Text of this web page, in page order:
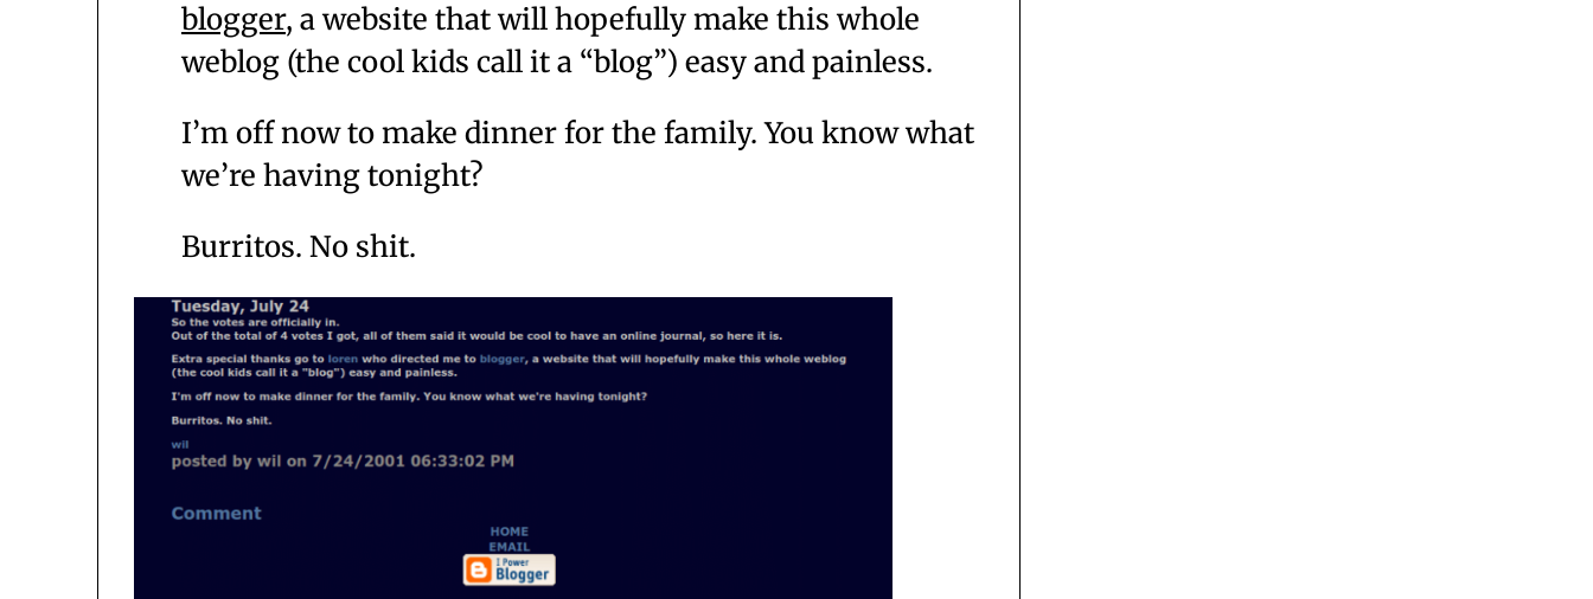
blogger, a website that will hopefully make this whole
weblog (the cool kids call it a “blog”) easy and painless.
I’m off now to make dinner for the family. You know what
we’re having tonight?
Burritos. No shit.